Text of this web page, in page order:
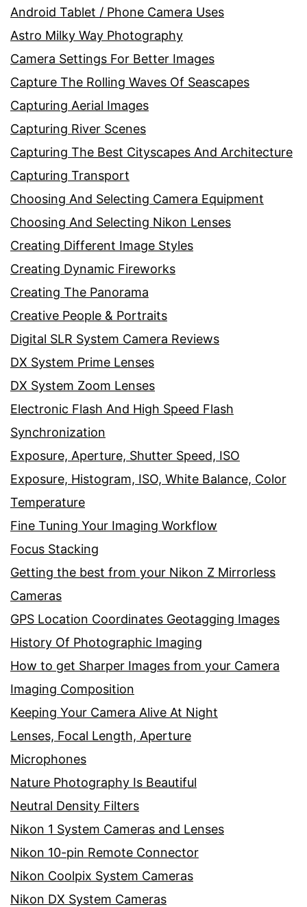
Android Tablet / Phone Camera Uses
Astro Milky Way Photography
Camera Settings For Better Images
Capture The Rolling Waves Of Seascapes
Capturing Aerial Images
Capturing River Scenes
Capturing The Best Cityscapes And Architecture
Capturing Transport
Choosing And Selecting Camera Equipment
Choosing And Selecting Nikon Lenses
Creating Different Image Styles
Creating Dynamic Fireworks
Creating The Panorama
Creative People & Portraits
Digital SLR System Camera Reviews
DX System Prime Lenses
DX System Zoom Lenses
Electronic Flash And High Speed Flash
Synchronization
Exposure, Aperture, Shutter Speed, ISO
Exposure, Histogram, ISO, White Balance, Color
Temperature
Fine Tuning Your Imaging Workflow
Focus Stacking
Getting the best from your Nikon Z Mirrorless
Cameras
GPS Location Coordinates Geotagging Images
History Of Photographic Imaging
How to get Sharper Images from your Camera
Imaging Composition
Keeping Your Camera Alive At Night
Lenses, Focal Length, Aperture
Microphones
Nature Photography Is Beautiful
Neutral Density Filters
Nikon 1 System Cameras and Lenses
Nikon 10-pin Remote Connector
Nikon Coolpix System Cameras
Nikon DX System Cameras